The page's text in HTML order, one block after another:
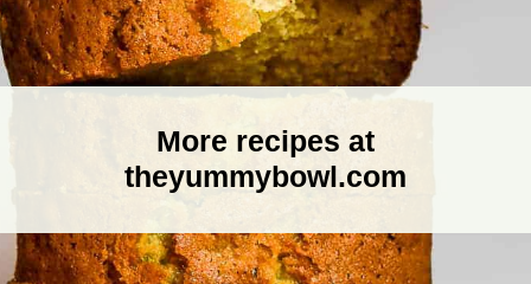
More recipes at
theyummybowl.com